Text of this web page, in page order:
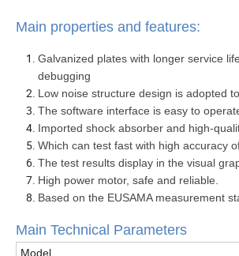
Main properties and features:
Galvanized plates with longer service life
debugging
Low noise structure design is adopted
The software interface is easy to
Imported shock absorber and high-
Which can test fast with high accuracy
The test results display in the visual
High power motor, safe and reliable.
Based on the EUSAMA measurement
Main Technical Parameters
Model